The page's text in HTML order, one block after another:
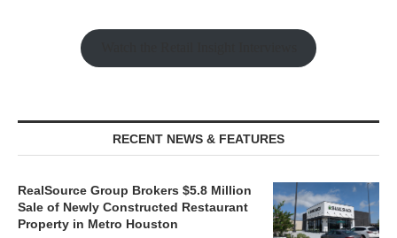
RECENT NEWS & FEATURES
RealSource Group Brokers $5.8 Million
Sale of Newly Constructed Restaurant
Property in Metro Houston